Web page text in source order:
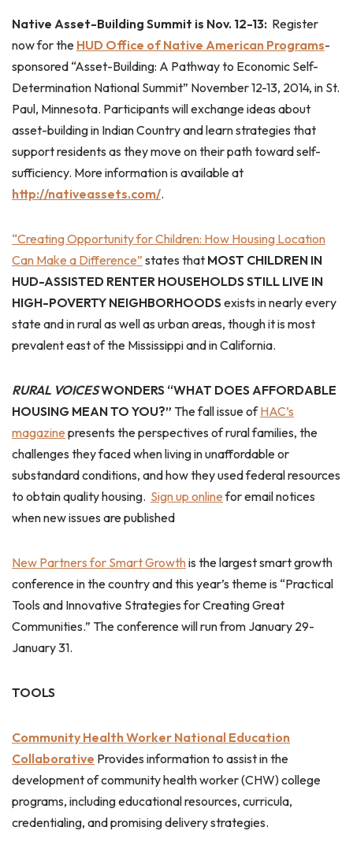
Native Asset-Building Summit is Nov. 12-13: Register
now for the HUD Office of Native American Programs-
sponsored “Asset-Building: A Pathway to Economic Self-
Determination National Summit” November 12-13, 2014, in St.
Paul, Minnesota. Participants will exchange ideas about
asset-building in Indian Country and learn strategies that
support residents as they move on their path toward self-
sufficiency. More information is available at
http://nativeassets.com/.
“Creating Opportunity for Children: How Housing Location
Can Make a Difference” states that MOST CHILDREN IN
HUD-ASSISTED RENTER HOUSEHOLDS STILL LIVE IN
HIGH-POVERTY NEIGHBORHOODS exists in nearly every
state and in rural as well as urban areas, though it is most
prevalent east of the Mississippi and in California.
RURAL VOICESWONDERS “WHAT DOES AFFORDABLE
HOUSING MEAN TO YOU?” The fall issue ofHAC’s
magazine presents the perspectives of rural families, the
challenges they faced when living in unaffordable or
substandard conditions, and how they used federal resources
to obtain quality housing. Sign up onlinefor email notices
when new issues are published
New Partners for Smart Growthis the largest smart growth
conference in the country and this year’s theme is “Practical
Tools and Innovative Strategies for Creating Great
Communities.” The conference will run from January 29-
January 31.
TOOLS
Community Health Worker National Education
Collaborative Provides information to assist in the
development of community health worker (CHW) college
programs, including educational resources, curricula,
credentialing, and promising delivery strategies.